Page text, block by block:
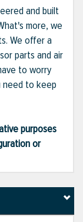
and built
more, we
We offer a
parts and air
to worry
need to keep
purposes
or